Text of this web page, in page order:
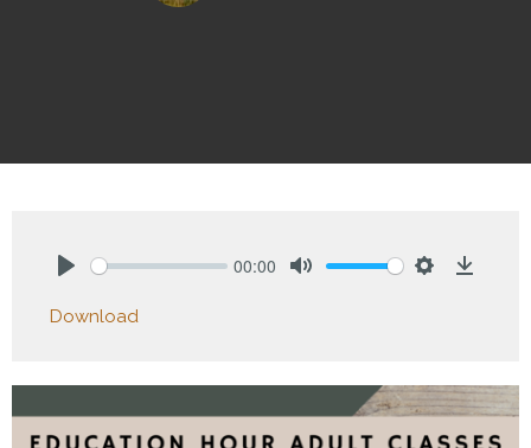
00:00
Download